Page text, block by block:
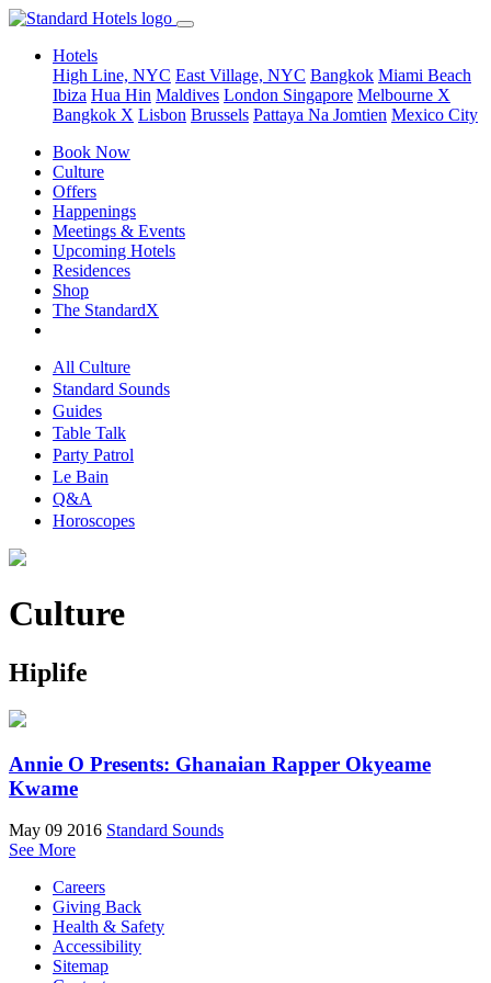
Hotels
High Line, NYC East Village, NYC Bangkok Miami Beach
Ibiza Hua Hin Maldives London Singapore Melbourne X
Bangkok X Lisbon Brussels Pattaya Na Jomtien Mexico City
Book Now
Culture
Offers
Happenings
Meetings & Events
Upcoming Hotels
Residences
Shop
The StandardX
All Culture
Standard Sounds
Guides
Table Talk
Party Patrol
Le Bain
Q&A
Horoscopes
Culture
Hiplife
Annie O Presents: Ghanaian Rapper Okyeame
Kwame
May 09 2016 Standard Sounds
See More
Careers
Giving Back
Health & Safety
Accessibility
Sitemap